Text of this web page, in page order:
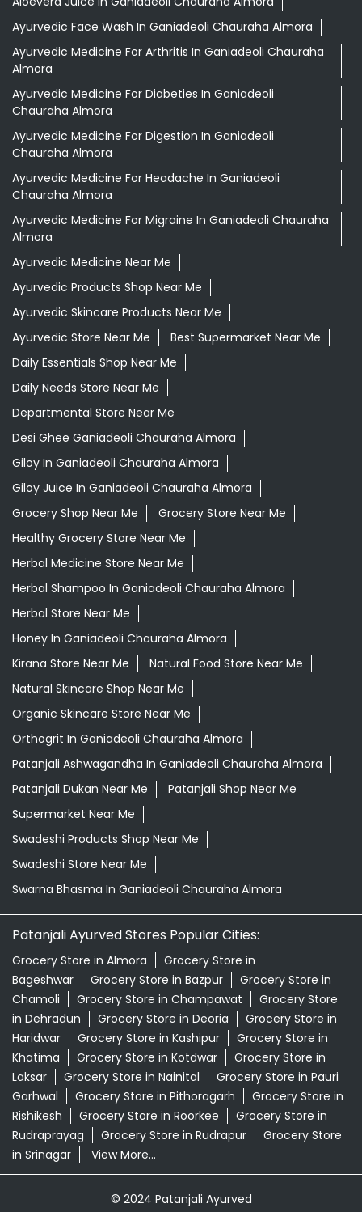
Categories
Shopping Outlet Herbal Medicine
Health Food Shop
Aloevera Juice In Ganiadeoli Chauraha Almora
Ayurvedic Face Wash In Ganiadeoli Chauraha Almora
Ayurvedic Medicine For Arthritis In Ganiadeoli Chauraha
Almora
Ayurvedic Medicine For Diabeties In Ganiadeoli
Chauraha Almora
Ayurvedic Medicine For Digestion In Ganiadeoli
Chauraha Almora
Ayurvedic Medicine For Headache In Ganiadeoli
Chauraha Almora
Ayurvedic Medicine For Migraine In Ganiadeoli Chauraha
Almora
Ayurvedic Medicine Near Me
Ayurvedic Products Shop Near Me
Ayurvedic Skincare Products Near Me
Ayurvedic Store Near Me
Best Supermarket Near Me
Daily Essentials Shop Near Me
Daily Needs Store Near Me
Departmental Store Near Me
Desi Ghee Ganiadeoli Chauraha Almora
Giloy In Ganiadeoli Chauraha Almora
Giloy Juice In Ganiadeoli Chauraha Almora
Grocery Shop Near Me
Grocery Store Near Me
Healthy Grocery Store Near Me
Herbal Medicine Store Near Me
Herbal Shampoo In Ganiadeoli Chauraha Almora
Herbal Store Near Me
Honey In Ganiadeoli Chauraha Almora
Kirana Store Near Me
Natural Skincare Shop Near Me
Organic Skincare Store Near Me
Orthogrit In Ganiadeoli Chauraha Almora
Patanjali Dukan Near Me
Patanjali Shop Near Me
Supermarket Near Me
Swadeshi Products Shop Near Me
Swadeshi Store Near Me
Swarna Bhasma In Ganiadeoli Chauraha Almora
Patanjali Ayurved Stores Popular Cities:
Grocery Store in Almora
Grocery Store in
Bageshwar
Grocery Store in Bazpur
Grocery Store in
Chamoli
Grocery Store in Champawat
Grocery Store
in Dehradun
Grocery Store in Kotdwar Grocery Store in